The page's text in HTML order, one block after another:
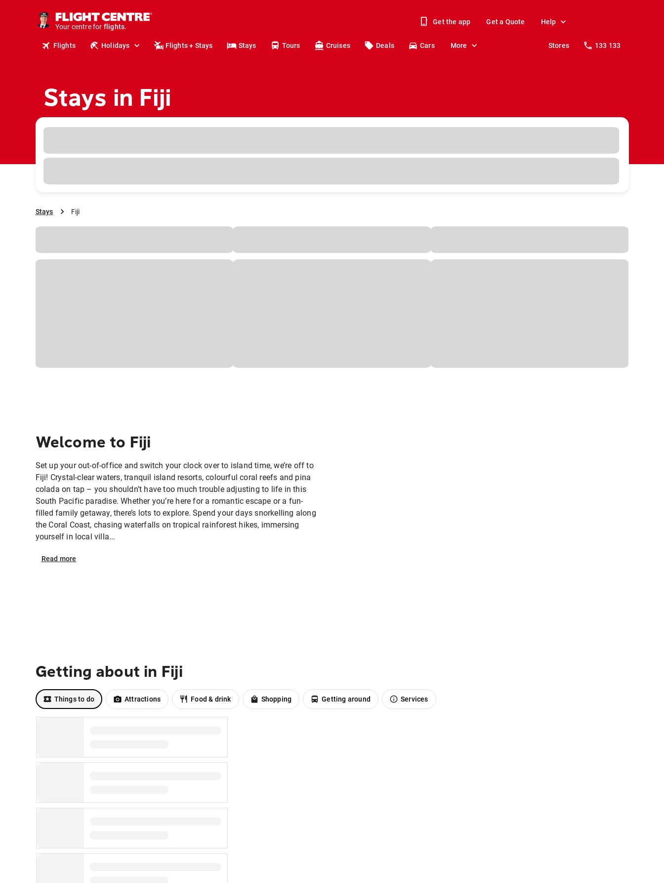
Your centre for
stays.
holidays.
flights.
travel.
Get the app Get a Quote Help
Flights Holidays Flights + Stays Stays Tours Cruises Deals Cars More Stores 133 133
Stays in Fiji
Stays Fiji
Welcome to Fiji
Set up your out-of-office and switch your clock over to island time, we’re off to
Fiji! Crystal-clear waters, tranquil island resorts, colourful coral reefs and pina
colada on tap – you shouldn’t have too much trouble adjusting to life in this
South Pacific paradise. Whether you’re here for a romantic escape or a fun-
filled family getaway, there’s lots to explore. Spend your days snorkelling along
the Coral Coast, chasing waterfalls on tropical rainforest hikes, immersing
yourself in local villa...
Read more
Getting about in Fiji
Things to do Attractions Food & drink Shopping Getting around Services